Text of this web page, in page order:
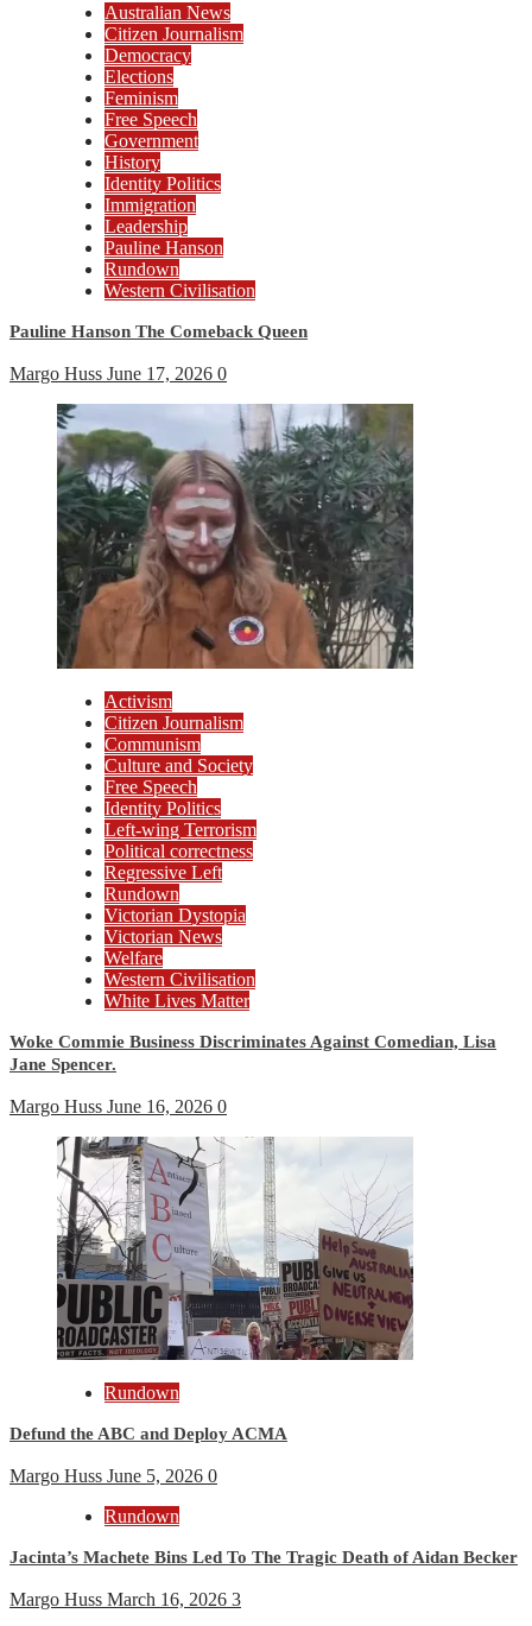
Australian News
Citizen Journalism
Democracy
Elections
Feminism
Free Speech
Government
History
Identity Politics
Immigration
Leadership
Pauline Hanson
Rundown
Western Civilisation
Pauline Hanson The Comeback Queen
Margo Huss June 17, 2026 0
Activism
Citizen Journalism
Communism
Culture and Society
Free Speech
Identity Politics
Left-wing Terrorism
Political correctness
Regressive Left
Rundown
Victorian Dystopia
Victorian News
Welfare
Western Civilisation
White Lives Matter
Woke Commie Business Discriminates Against Comedian, Lisa
Jane Spencer.
Margo Huss June 16, 2026 0
Rundown
Defund the ABC and Deploy ACMA
Margo Huss June 5, 2026 0
Rundown
Jacinta’s Machete Bins Led To The Tragic Death of Aidan Becker
Margo Huss March 16, 2026 3